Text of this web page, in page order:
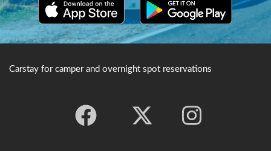
Carstay for camper and overnight spot reservations